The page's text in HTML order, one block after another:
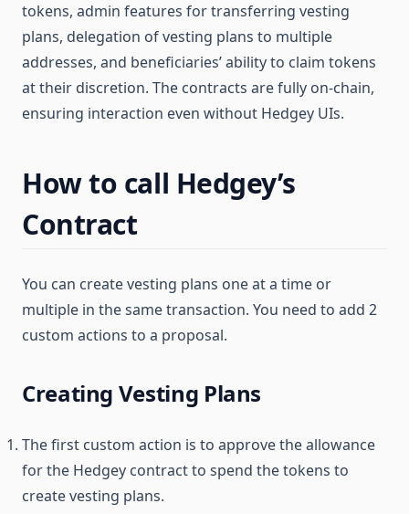
tokens, admin features for transferring vesting
plans, delegation of vesting plans to multiple
addresses, and beneficiaries’ ability to claim tokens
at their discretion. The contracts are fully on-chain,
ensuring interaction even without Hedgey UIs​​.
How to call Hedgey’s
Contract
You can create vesting plans one at a time or
multiple in the same transaction. You need to add 2
custom actions to a proposal.
Creating Vesting Plans
The first custom action is to approve the allowance
for the Hedgey contract to spend the tokens to
create vesting plans.